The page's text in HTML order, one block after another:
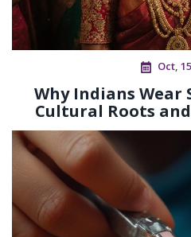
Oct,
Why Indians Wear
Cultural Roots